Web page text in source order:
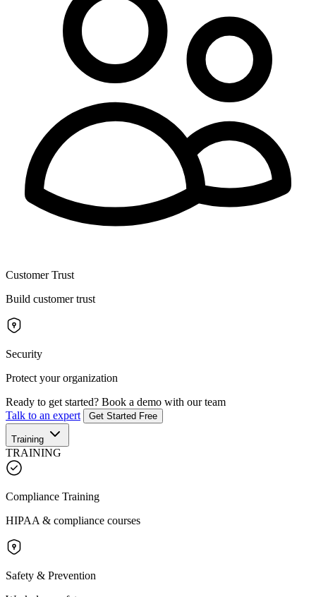
Customer Trust
Build customer trust
Security
Protect your organization
Ready to get started? Book a demo with our team
Talk to an expert
Get Started Free
Training
TRAINING
Compliance Training
HIPAA & compliance courses
Safety & Prevention